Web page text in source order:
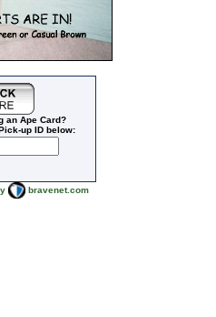
an Ape Card?
up ID below:
bravenet.com